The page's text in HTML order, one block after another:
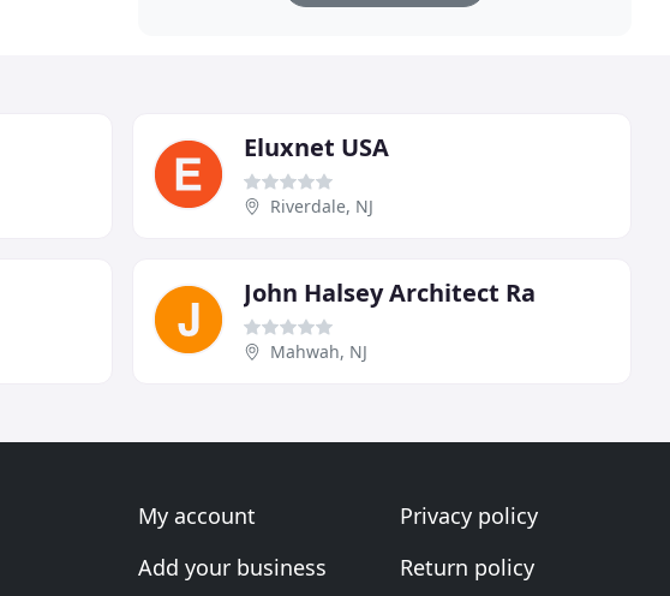
Eluxnet USA
Riverdale, NJ
John Halsey Architect Ra
Mahwah, NJ
My account
Add your business
Privacy policy
Return policy